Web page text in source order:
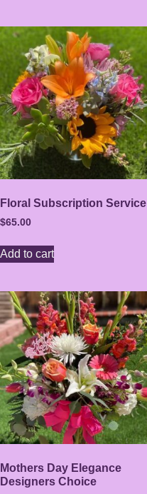
Floral Subscription Service
$65.00
Add to cart
Mothers Day Elegance
Designers Choice